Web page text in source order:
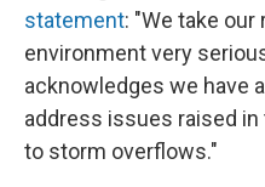
statement: "We take
environment very
acknowledges we have
address issues raised
to storm overflows."